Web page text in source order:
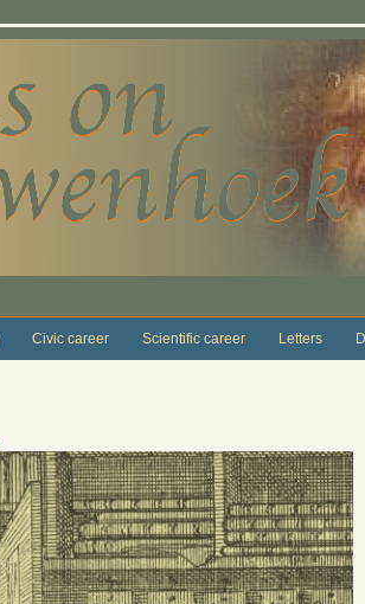
Civic career Scientific career Letters